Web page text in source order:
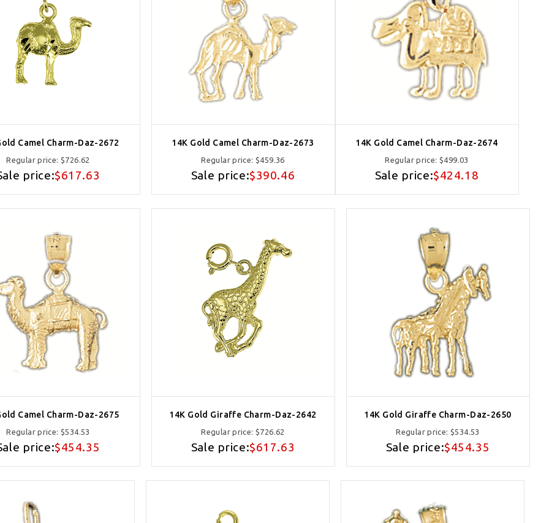
Camel Charm-Daz-2672
Regular price:$726.62
price:$617.63
14K Gold Camel Charm-Daz-2673
Regular price:$459.36
Sale price:$390.46
14K Gold Camel Charm-Daz-2674
Regular price:$499.03
Sale price:$424.18
Camel Charm-Daz-2675
Regular price:$534.53
price:$454.35
14K Gold Giraffe Charm-Daz-2642
Regular price:$726.62
Sale price:$617.63
14K Gold Giraffe Charm-Daz-2650
Regular price:$534.53
Sale price:$454.35